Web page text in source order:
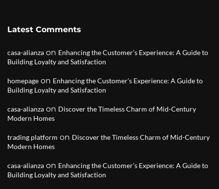
Latest Comments
casa-alianza on Enhancing the Customer’s Experience: A Guide to
Building Loyalty and Satisfaction
homepage on Enhancing the Customer’s Experience: A Guide to
Building Loyalty and Satisfaction
casa-alianza on Discover the Timeless Charm of Mid-Century
Modern Homes
trading platform on Discover the Timeless Charm of Mid-Century
Modern Homes
casa-alianza on Enhancing the Customer’s Experience: A Guide to
Building Loyalty and Satisfaction